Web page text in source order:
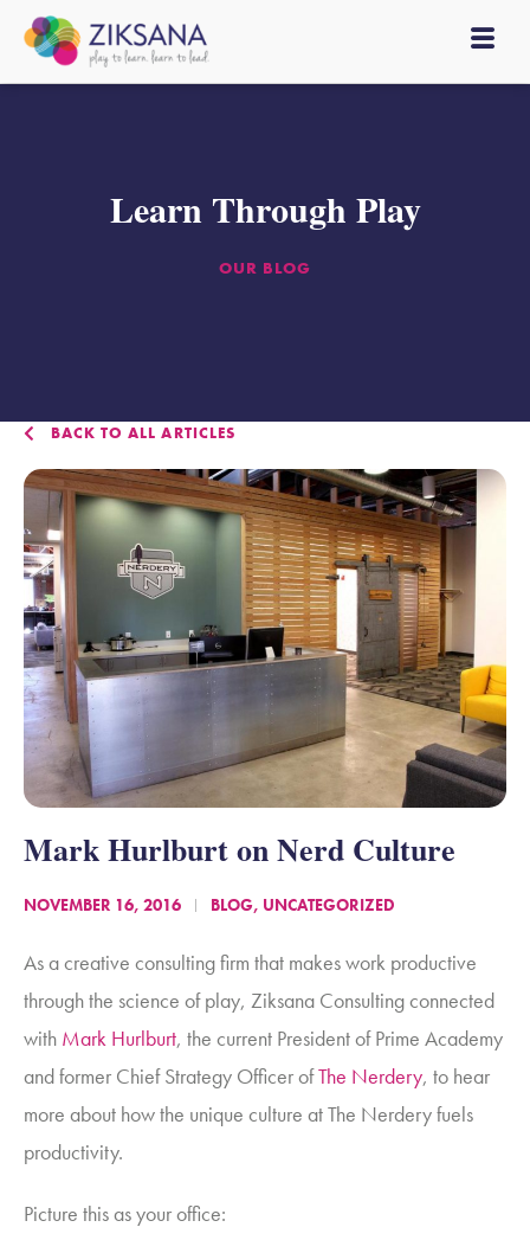
Learn Through Play
OUR BLOG
BACK TO ALL ARTICLES
Mark Hurlburt on Nerd Culture
NOVEMBER 16, 2016 BLOG, UNCATEGORIZED
As a creative consulting firm that makes work productive
through the science of play, Ziksana Consulting connected
with Mark Hurlburt, the current President ofPrime Academy
and former Chief Strategy Officer ofThe Nerdery, to hear
more about how the unique culture at The Nerdery fuels
productivity.
Picture this as your office: